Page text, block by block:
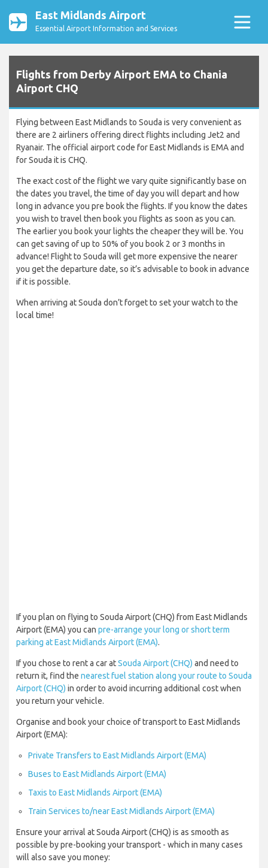
East Midlands Airport
Essential Airport Information and Services
Flights from Derby Airport EMA to Chania
Airport CHQ
Flying between East Midlands to Souda is very convenient as
there are 2 airliners offering direct flights including Jet2 and
Ryanair. The official airport code for East Midlands is EMA and
for Souda it is CHQ.
The exact cost of the flight we vary quite significantly base on
the dates you travel, the time of day you will depart and how
long in advance you pre book the flights. If you know the dates
you wish to travel then book you flights as soon as you can.
The earlier you book your lights the cheaper they will be. You
can get saving of up to 50% of you book 2 or 3 months in
advance! Flight to Souda will get more expensive the nearer
you get the departure date, so it’s advisable to book in advance
if it is possible.
When arriving at Souda don’t forget to set your watch to the
local time!
If you plan on flying to Souda Airport (CHQ) from East Midlands
Airport (EMA) you can pre-arrange your long or short term
parking at East Midlands Airport (EMA).
If you chose to rent a car atSouda Airport (CHQ) and need to
return it, find the nearest fuel station along your route to Souda
Airport (CHQ) in order to avoid incurring additional cost when
you return your vehicle.
Organise and book your choice of transport to East Midlands
Airport (EMA):
Private Transfers to East Midlands Airport (EMA)
Buses to East Midlands Airport (EMA)
Taxis to East Midlands Airport (EMA)
Train Services to/near East Midlands Airport (EMA)
Ensure your arrival at Souda Airport (CHQ) is as smooth as
possible by pre-booking your transport - which in many cases
will also save you money: